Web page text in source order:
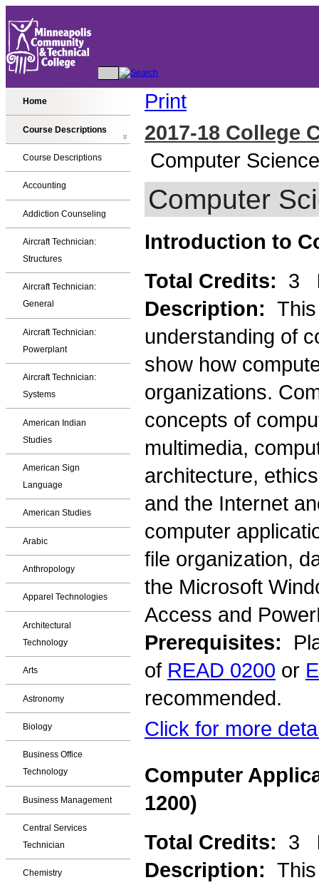
Home
Course Descriptions
Course Descriptions
Accounting
Addiction Counseling
Aircraft Technician:
Structures
Aircraft Technician:
General
Aircraft Technician:
Powerplant
Aircraft Technician:
Systems
American Indian
Studies
American Sign
Language
American Studies
Arabic
Anthropology
Apparel Technologies
Architectural
Technology
Arts
Astronomy
Biology
Business Office
Technology
Business Management
Central Services
Technician
Chemistry
Print
2017-18 College
Computer Science
Computer
Introduction to
Total Credits: 3
Description:
understanding of
show how
organizations.
concepts of
multimedia,
architecture,
and the Internet
computer
file organization,
the Microsoft
Access and
Prerequisites:
of READ 0200 or
recommended.
Click for more
Computer
1200)
Total Credits: 3
Description: